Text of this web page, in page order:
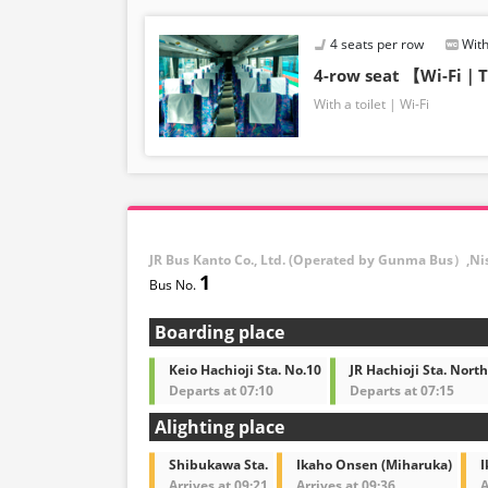
4 seats per row
4-row seat 【Wi-Fi｜
With a toilet Wi-Fi
JR Bus Kanto Co., Ltd. (Operated by Gunma Bus）
1
Boarding place
Keio Hachioji Sta. No.10
Departs at 07:10
JR Hachioji Sta.
Departs at 07:15
Alighting place
Shibukawa Sta.
Ikaho Onsen (Miharuka)